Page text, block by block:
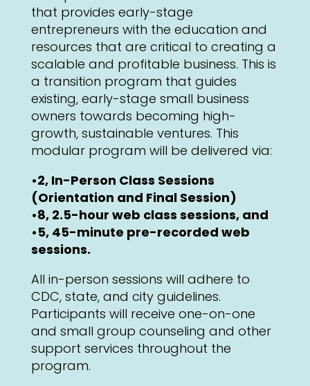
that provides early-stage
entrepreneurs with the education and
resources that are critical to creating a
scalable and profitable business. This is
a transition program that guides
existing, early-stage small business
owners towards becoming high-
growth, sustainable ventures. This
modular program will be delivered via:
•2, In-Person Class Sessions
(Orientation and Final Session)
•8, 2.5-hour web class sessions, and
•5, 45-minute pre-recorded web
sessions.
All in-person sessions will adhere to
CDC, state, and city guidelines.
Participants will receive one-on-one
and small group counseling and other
support services throughout the
program.